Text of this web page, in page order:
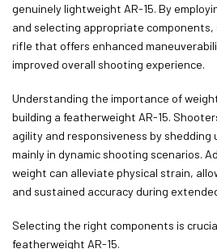
genuinely lightweight AR-15. By
and selecting appropriate components,
rifle that offers enhanced
improved overall shooting experience.
Understanding the importance of
building a featherweight AR-15.
agility and responsiveness by shedding
mainly in dynamic shooting scenarios.
weight can alleviate physical strain,
and sustained accuracy during
Selecting the right components is
featherweight AR-15.